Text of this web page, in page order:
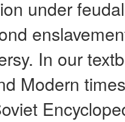
under
In our
Modern